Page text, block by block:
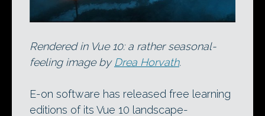
Rendered in Vue 10: a rather seasonal-
feeling image byDrea Horvath.
E-on software has released free learning
editions of its Vue 10 landscape-